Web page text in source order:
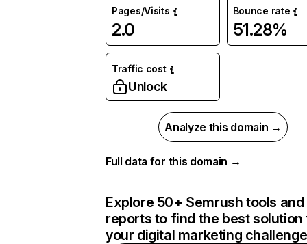
Pages/Visits
2.0
Bounce rate
51.28%
Traffic cost
Unlock
Analyze this domain →
Full data for this domain →
Explore 50+ Semrush tools and
reports to find the best solution
your digital marketing